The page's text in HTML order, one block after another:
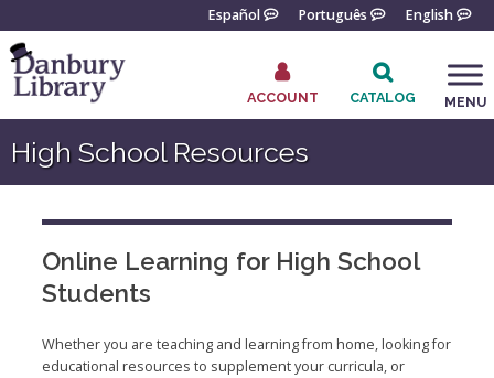
to
content
Español Português English
to
the
MENU
ACCOUNT CATALOG
High School Resources
Online Learning for High School
Students
Whether you are teaching and learning from home, looking for
educational resources to supplement your curricula, or